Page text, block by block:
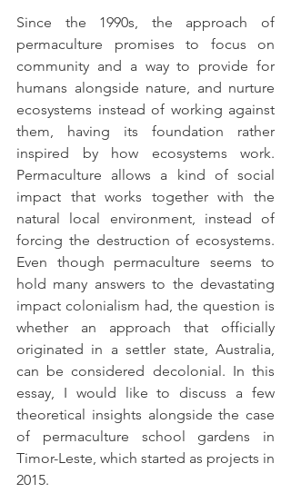
Since the 1990s, the approach of
permaculture promises to focus on
community and a way to provide for
humans alongside nature, and nurture
ecosystems instead of working against
them, having its foundation rather
inspired by how ecosystems work.
Permaculture allows a kind of social
impact that works together with the
natural local environment, instead of
forcing the destruction of ecosystems.
Even though permaculture seems to
hold many answers to the devastating
impact colonialism had, the question is
whether an approach that officially
originated in a settler state, Australia,
can be considered decolonial. In this
essay, I would like to discuss a few
theoretical insights alongside the case
of permaculture school gardens in
Timor-Leste, which started as projects in
2015.